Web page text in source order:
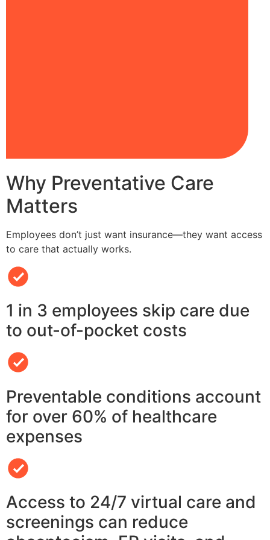
Why Preventative Care
Matters
Employees don’t just want insurance—they want access
to care that actually works.
1 in 3 employees skip care due
to out-of-pocket costs
Preventable conditions account
for over 60% of healthcare
expenses
Access to 24/7 virtual care and
screenings can reduce